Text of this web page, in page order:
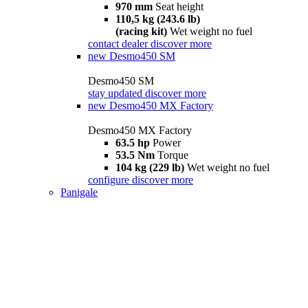
970 mm Seat height
110,5 kg (243.6 lb)
(racing kit) Wet weight no fuel
contact dealer discover more
new Desmo450 SM
Desmo450 SM
stay updated discover more
new Desmo450 MX Factory
Desmo450 MX Factory
63.5 hp Power
53.5 Nm Torque
104 kg (229 lb) Wet weight no fuel
configure discover more
Panigale